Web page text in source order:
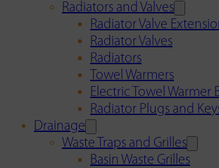
Radiators and Valves
Radiator Valve
Radiator Valves
Radiators
Towel Warmers
Electric Towel Warmer
Radiator Plugs and
Drainage
Waste Traps and Grilles
Basin Waste Grilles